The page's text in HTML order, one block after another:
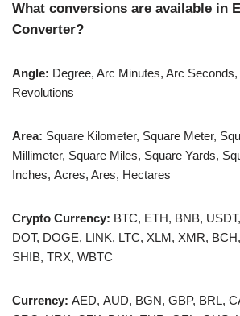
What conversions are available in
Converter?
Angle: Degree, Arc Minutes, Arc
Revolutions
Area: Square Kilometer, Square Meter,
Millimeter, Square Miles, Square Yards,
Inches, Acres, Ares, Hectares
Crypto Currency: BTC, ETH, BNB,
DOT, DOGE, LINK, LTC, XLM, XMR,
SHIB, TRX, WBTC
Currency: AED, AUD, BGN, GBP, BRL,